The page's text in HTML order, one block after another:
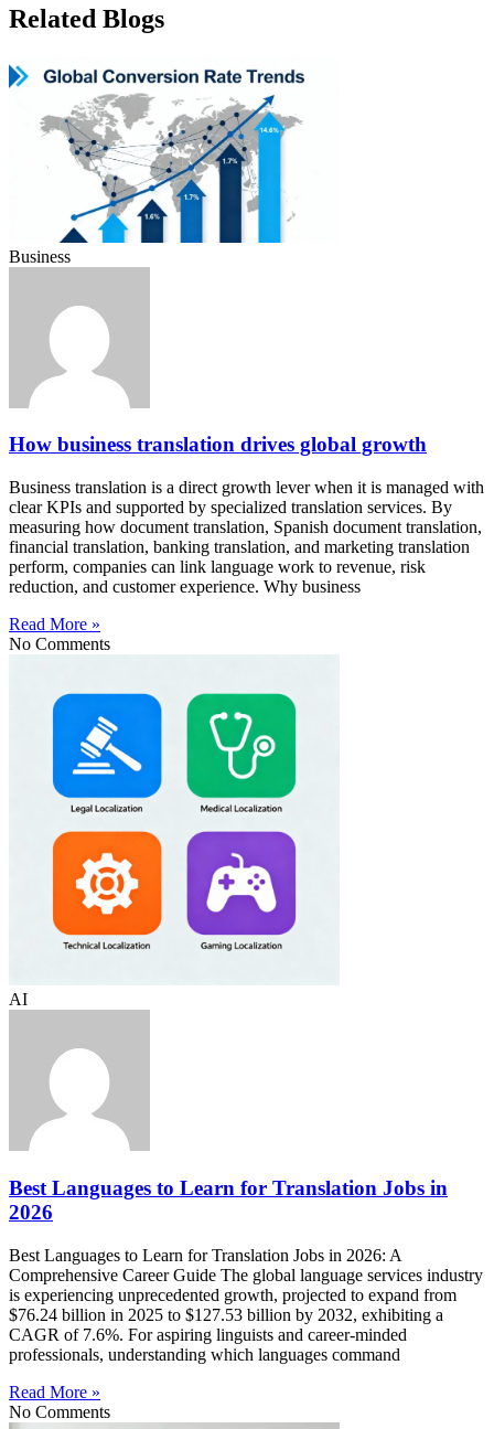
Related Blogs
Business
How business translation drives global growth
Business translation is a direct growth lever when it is managed with
clear KPIs and supported by specialized translation services. By
measuring how document translation, Spanish document translation,
financial translation, banking translation, and marketing translation
perform, companies can link language work to revenue, risk
reduction, and customer experience. Why business
Read More »
No Comments
AI
Best Languages to Learn for Translation Jobs in
2026
Best Languages to Learn for Translation Jobs in 2026: A
Comprehensive Career Guide The global language services industry
is experiencing unprecedented growth, projected to expand from
$76.24 billion in 2025 to $127.53 billion by 2032, exhibiting a
CAGR of 7.6%. For aspiring linguists and career-minded
professionals, understanding which languages command
Read More »
No Comments